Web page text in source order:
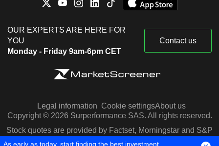
OUR EXPERTS ARE HERE FOR
YOU
Monday - Friday 9am-6pm CET
Contact us
Legal information Cookie settingsAbout us
Copyright © 2026 Surperformance SAS. All rights reserved.
Stock quotes are provided by Factset, Morningstar and S&P
Capital IQ
As early as today, start finding the best investment